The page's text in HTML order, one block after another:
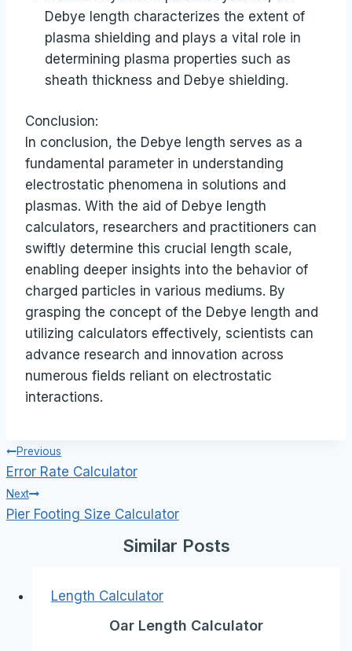
Debye length characterizes the extent of
plasma shielding and plays a vital role in
determining plasma properties such as
sheath thickness and Debye shielding.
Conclusion:
In conclusion, the Debye length serves as a
fundamental parameter in understanding
electrostatic phenomena in solutions and
plasmas. With the aid of Debye length
calculators, researchers and practitioners can
swiftly determine this crucial length scale,
enabling deeper insights into the behavior of
charged particles in various mediums. By
grasping the concept of the Debye length and
utilizing calculators effectively, scientists can
advance research and innovation across
numerous fields reliant on electrostatic
interactions.
Post
navigation
Previous
Error Rate Calculator
Next
Pier Footing Size Calculator
Similar Posts
Length Calculator
Oar Length Calculator